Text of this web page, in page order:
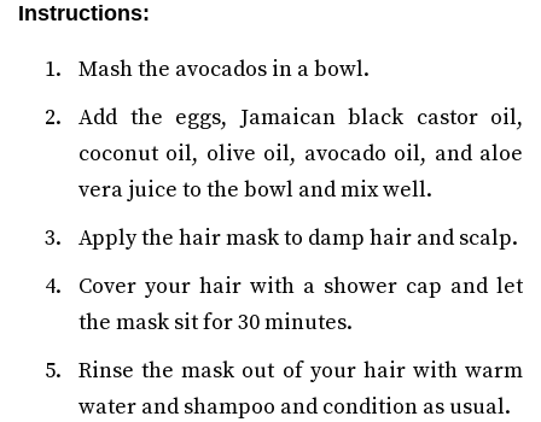
Instructions:
Mash the avocados in a bowl.
Add the eggs, Jamaican black castor oil,
coconut oil, olive oil, avocado oil, and aloe
vera juice to the bowl and mix well.
Apply the hair mask to damp hair and scalp.
Cover your hair with a shower cap and let
the mask sit for 30 minutes.
Rinse the mask out of your hair with warm
water and shampoo and condition as usual.